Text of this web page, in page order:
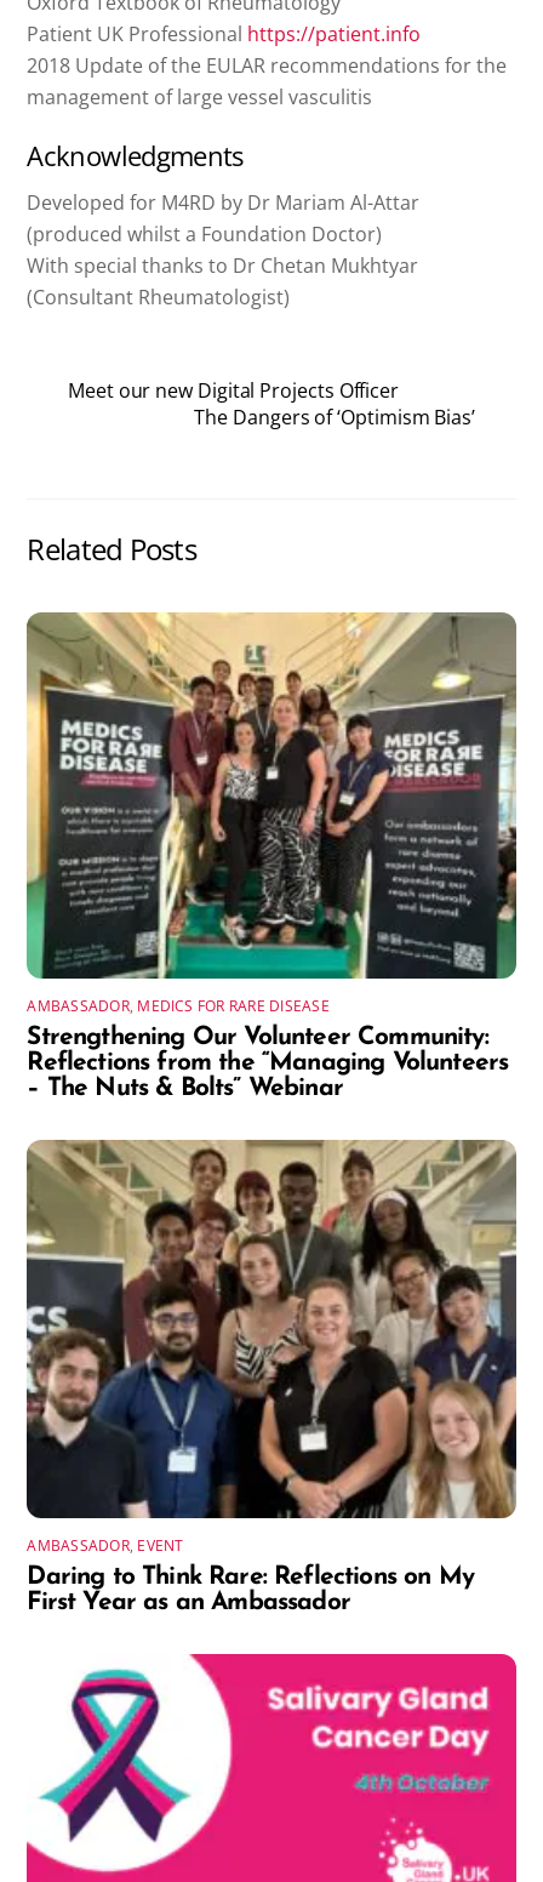
Patient UK Professional https://patient.info
2018 Update of the EULAR recommendations for the
management of large vessel vasculitis
Acknowledgments
Developed for M4RD by Dr Mariam Al-Attar
(produced whilst a Foundation Doctor)
With special thanks to Dr Chetan Mukhtyar
(Consultant Rheumatologist)
Meet our new Digital Projects Officer
The Dangers of ‘Optimism Bias’
Related Posts
AMBASSADOR, MEDICS FOR RARE DISEASE
Strengthening Our Volunteer Community:
Reflections from the “Managing Volunteers
– The Nuts & Bolts” Webinar
AMBASSADOR, EVENT
Daring to Think Rare: Reflections on My
First Year as an Ambassador